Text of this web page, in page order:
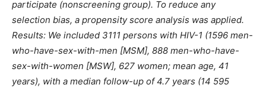
participate (nonscreening group). To reduce any
selection bias, a propensity score analysis was applied.
Results: We included 3111 persons with HIV-1 (1596 men-
who-have-sex-with-men [MSM], 888 men-who-have-
sex-with-women [MSW], 627 women; mean age, 41
years), with a median follow-up of 4.7 years (14 595